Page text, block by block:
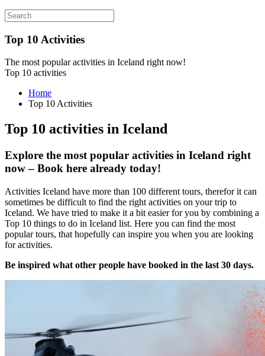
Top 10 Activities
The most popular activities in Iceland right now!
Top 10 activities
Home
Top 10 Activities
Top 10 activities in Iceland
Explore the most popular activities in Iceland right
now – Book here already today!
Activities Iceland have more than 100 different tours, therefor it can
sometimes be difficult to find the right activities on your trip to
Iceland. We have tried to make it a bit easier for you by combining a
Top 10 things to do in Iceland list. Here you can find the most
popular tours, that hopefully can inspire you when you are looking
for activities.
Be inspired what other people have booked in the last 30 days.